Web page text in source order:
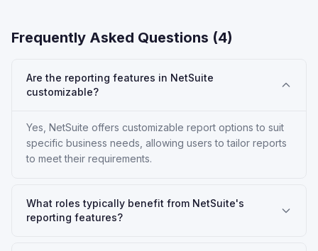
Frequently Asked Questions (4)
Are the reporting features in NetSuite
customizable?
Yes, NetSuite offers customizable report options to suit
specific business needs, allowing users to tailor reports
to meet their requirements.
What roles typically benefit from NetSuite's
reporting features?